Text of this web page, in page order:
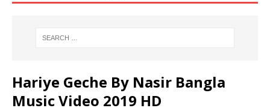
Hariye Geche By Nasir Bangla
Music Video 2019 HD